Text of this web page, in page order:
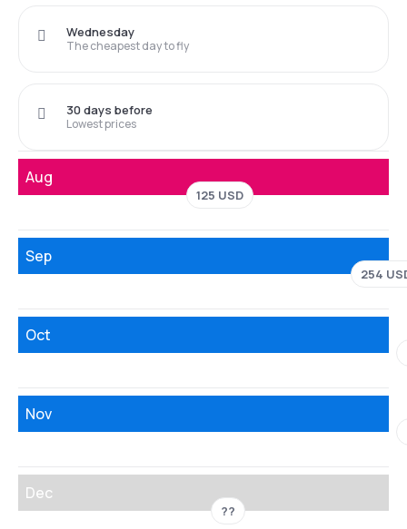
The cheapest day to fly
Wednesday
Lowest prices
30 days before
Aug
125 USD
Sep
254
Oct
Nov
Dec
??